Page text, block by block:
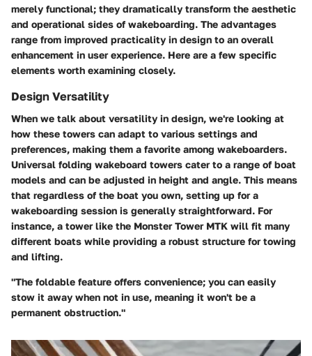
merely functional; they dramatically transform the aesthetic
and operational sides of wakeboarding. The advantages
range from improved practicality in design to an overall
enhancement in user experience. Here are a few specific
elements worth examining closely.
Design Versatility
When we talk about versatility in design, we're looking at
how these towers can adapt to various settings and
preferences, making them a favorite among wakeboarders.
Universal folding wakeboard towers cater to a range of boat
models and can be adjusted in height and angle. This means
that regardless of the boat you own, setting up for a
wakeboarding session is generally straightforward. For
instance, a tower like the Monster Tower MTK will fit many
different boats while providing a robust structure for towing
and lifting.
"The foldable feature offers convenience; you can easily
stow it away when not in use, meaning it won't be a
permanent obstruction."